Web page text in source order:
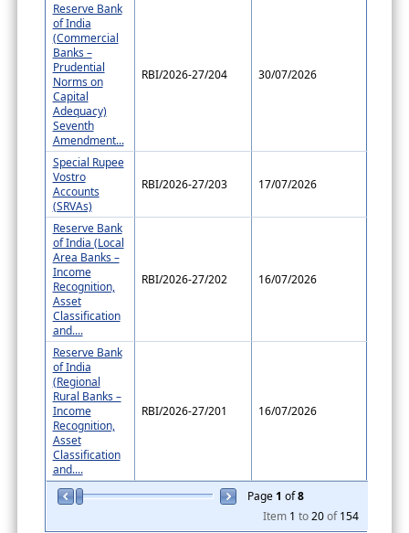
Page1 of8
Item 1 to20of154
Reserve Bank
of India
(Commercial
Banks –
Prudential
Norms on
Capital
Adequacy)
Seventh
Amendment...
RBI/2026-27/204 30/07/2026
Special Rupee
Vostro
Accounts
(SRVAs)
RBI/2026-27/203 17/07/2026
Reserve Bank
of India (Local
Area Banks –
Income
Recognition,
Asset
Classification
and....
RBI/2026-27/202 16/07/2026
Reserve Bank
of India
(Regional
Rural Banks –
Income
Recognition,
Asset
Classification
and....
RBI/2026-27/201 16/07/2026